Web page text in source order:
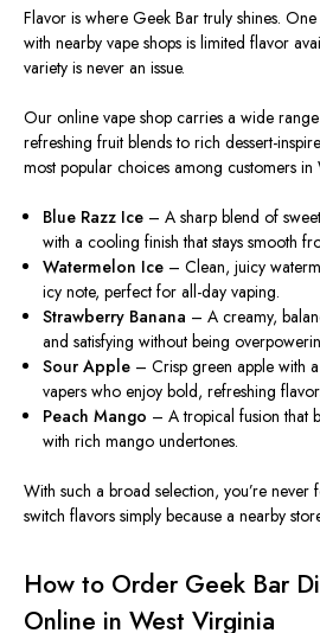
Flavor is where Geek Bar truly shines. One
with nearby vape shops is limited flavor
variety is never an issue.
Our online vape shop carries a wide range
refreshing fruit blends to rich dessert-
most popular choices among customers
Blue Razz Ice – A sharp blend of
with a cooling finish that stays smooth
Watermelon Ice – Clean, juicy
icy note, perfect for all-day vaping.
Strawberry Banana – A creamy,
and satisfying without being
Sour Apple – Crisp green apple with
vapers who enjoy bold, refreshing
Peach Mango – A tropical fusion that
with rich mango undertones.
With such a broad selection, you’re
switch flavors simply because a nearby
How to Order Geek Bar
Online in West Virginia